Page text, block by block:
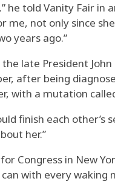
he told Vanity Fair in
not only since
years ago.”
late President John
after being
with a mutation
finish each other’s
her.”
Congress in New
with every waking